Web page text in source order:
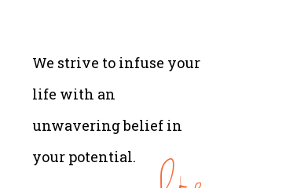
We strive to infuse your
life with an
unwavering belief in
your potential.